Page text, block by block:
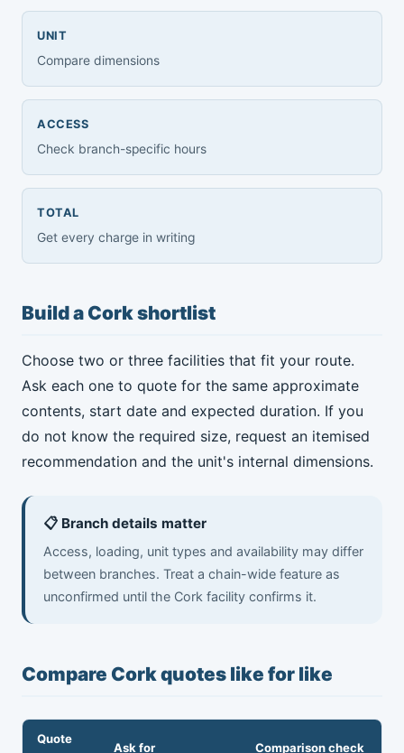
UNIT
Compare dimensions
ACCESS
Check branch-specific hours
TOTAL
Get every charge in writing
Build a Cork shortlist
Choose two or three facilities that fit your route.
Ask each one to quote for the same approximate
contents, start date and expected duration. If you
do not know the required size, request an itemised
recommendation and the unit's internal dimensions.
📋 Branch details matter
Access, loading, unit types and availability may differ
between branches. Treat a chain-wide feature as
unconfirmed until the Cork facility confirms it.
Compare Cork quotes like for like
Quote
Ask for Comparison check